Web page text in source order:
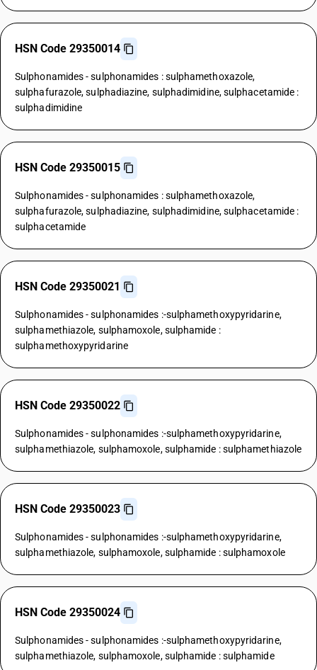
HSN Code 29350014
Sulphonamides - sulphonamides : sulphamethoxazole,
sulphafurazole, sulphadiazine, sulphadimidine, sulphacetamide :
sulphadimidine
HSN Code 29350015
Sulphonamides - sulphonamides : sulphamethoxazole,
sulphafurazole, sulphadiazine, sulphadimidine, sulphacetamide :
sulphacetamide
HSN Code 29350021
Sulphonamides - sulphonamides :-sulphamethoxypyridarine,
sulphamethiazole, sulphamoxole, sulphamide :
sulphamethoxypyridarine
HSN Code 29350022
Sulphonamides - sulphonamides :-sulphamethoxypyridarine,
sulphamethiazole, sulphamoxole, sulphamide : sulphamethiazole
HSN Code 29350023
Sulphonamides - sulphonamides :-sulphamethoxypyridarine,
sulphamethiazole, sulphamoxole, sulphamide : sulphamoxole
HSN Code 29350024
Sulphonamides - sulphonamides :-sulphamethoxypyridarine,
sulphamethiazole, sulphamoxole, sulphamide : sulphamide